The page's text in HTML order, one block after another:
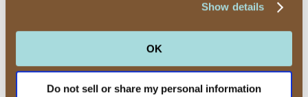
Show details
OK
Do not sell or share my personal information